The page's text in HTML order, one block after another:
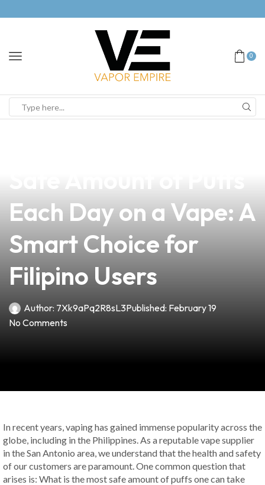
0
Each Day on a Vape: A
Smart Choice for
Filipino Users
Author: 7Xk9aPq2R8sL3Published: February 19
No Comments
In recent years, vaping has gained immense popularity across the
globe, including in the Philippines. As a reputable vape supplier
in the San Antonio area, we understand that the health and safety
of our customers are paramount. One common question that
arises is: What is the most safe amount of puffs one can take